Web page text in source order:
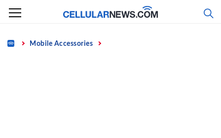
Skip
content
Home Mobile Accessories